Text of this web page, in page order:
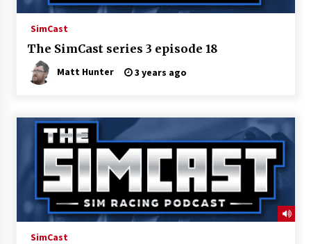
SimCast
The SimCast series 3 episode 18
Matt Hunter 3 years ago
SimCast